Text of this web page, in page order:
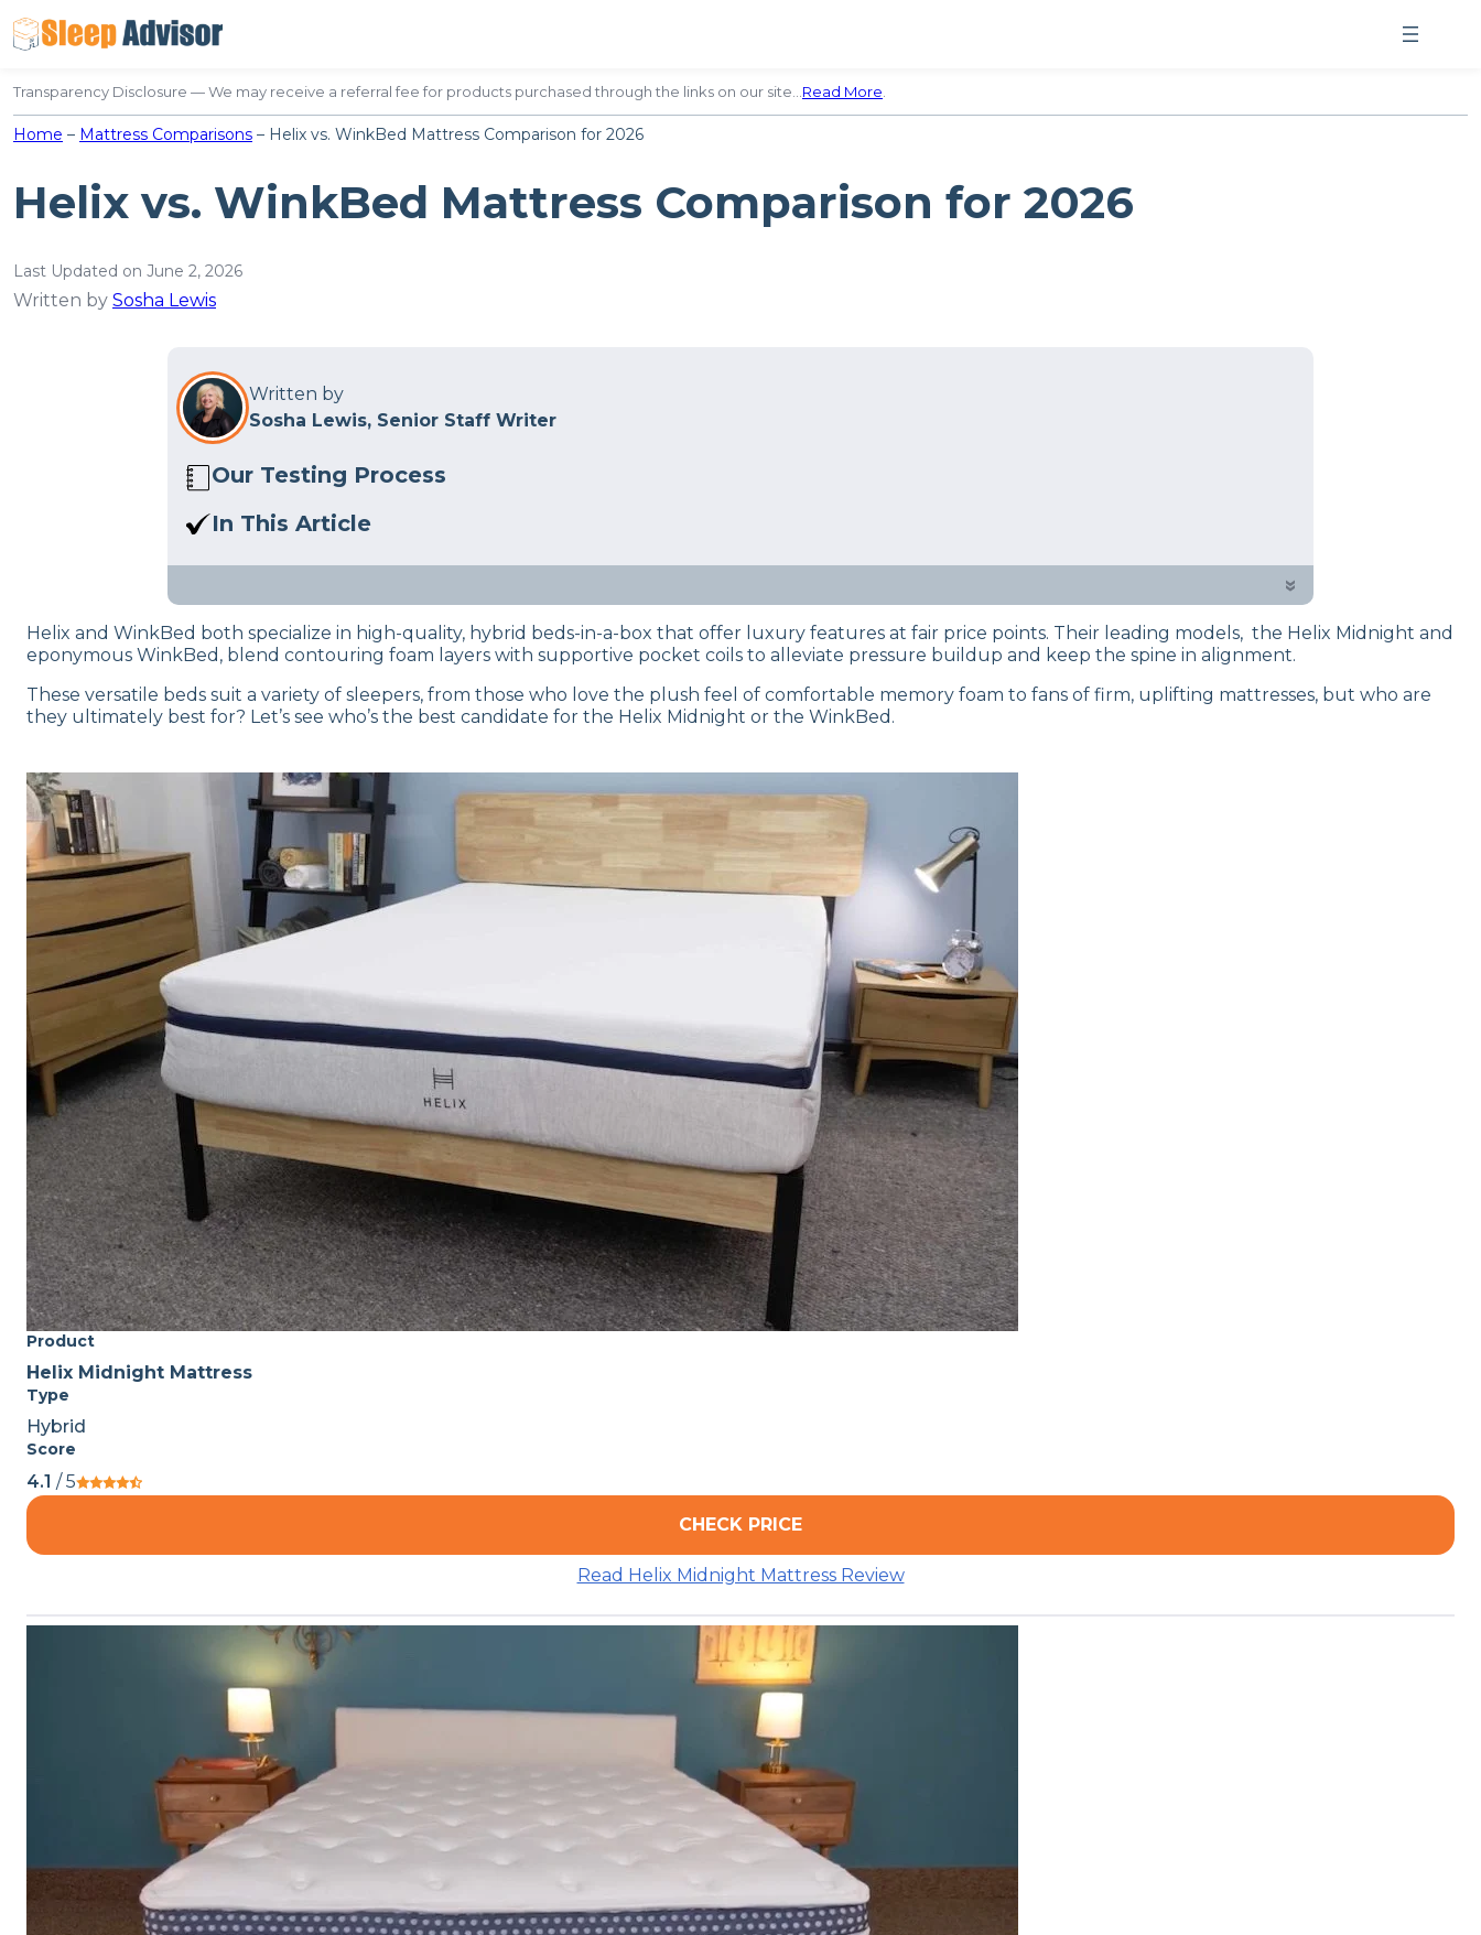
to
content
Transparency Disclosure — We may receive a referral fee for products purchased through the links on our site…Read More.
Home – Mattress Comparisons – Helix vs. WinkBed Mattress Comparison for 2026
Helix vs. WinkBed Mattress Comparison for 2026
Last Updated on June 2, 2026
Written by Sosha Lewis
Written by
Sosha Lewis, Senior Staff Writer
Our Testing Process
Here at Sleep Advisor, our Sleep Certified experts use a refined mattress and product testing process to give you
In This Article
Wondering who will come out on top? The Helix or the Winkbed mattress? Our team of sleep experts have put them to
»
Helix and WinkBed both specialize in high-quality, hybrid beds-in-a-box that offer luxury features at fair price points. Their leading models, the Helix Midnight and
eponymous WinkBed, blend contouring foam layers with supportive pocket coils to alleviate pressure buildup and keep the spine in alignment.
These versatile beds suit a variety of sleepers, from those who love the plush feel of comfortable memory foam to fans of firm, uplifting mattresses, but who are
they ultimately best for? Let’s see who’s the best candidate for the Helix Midnight or the WinkBed.
Product
Helix Midnight Mattress
Type
Hybrid
Score
4.1 / 5
CHECK PRICE
Read Helix Midnight Mattress Review